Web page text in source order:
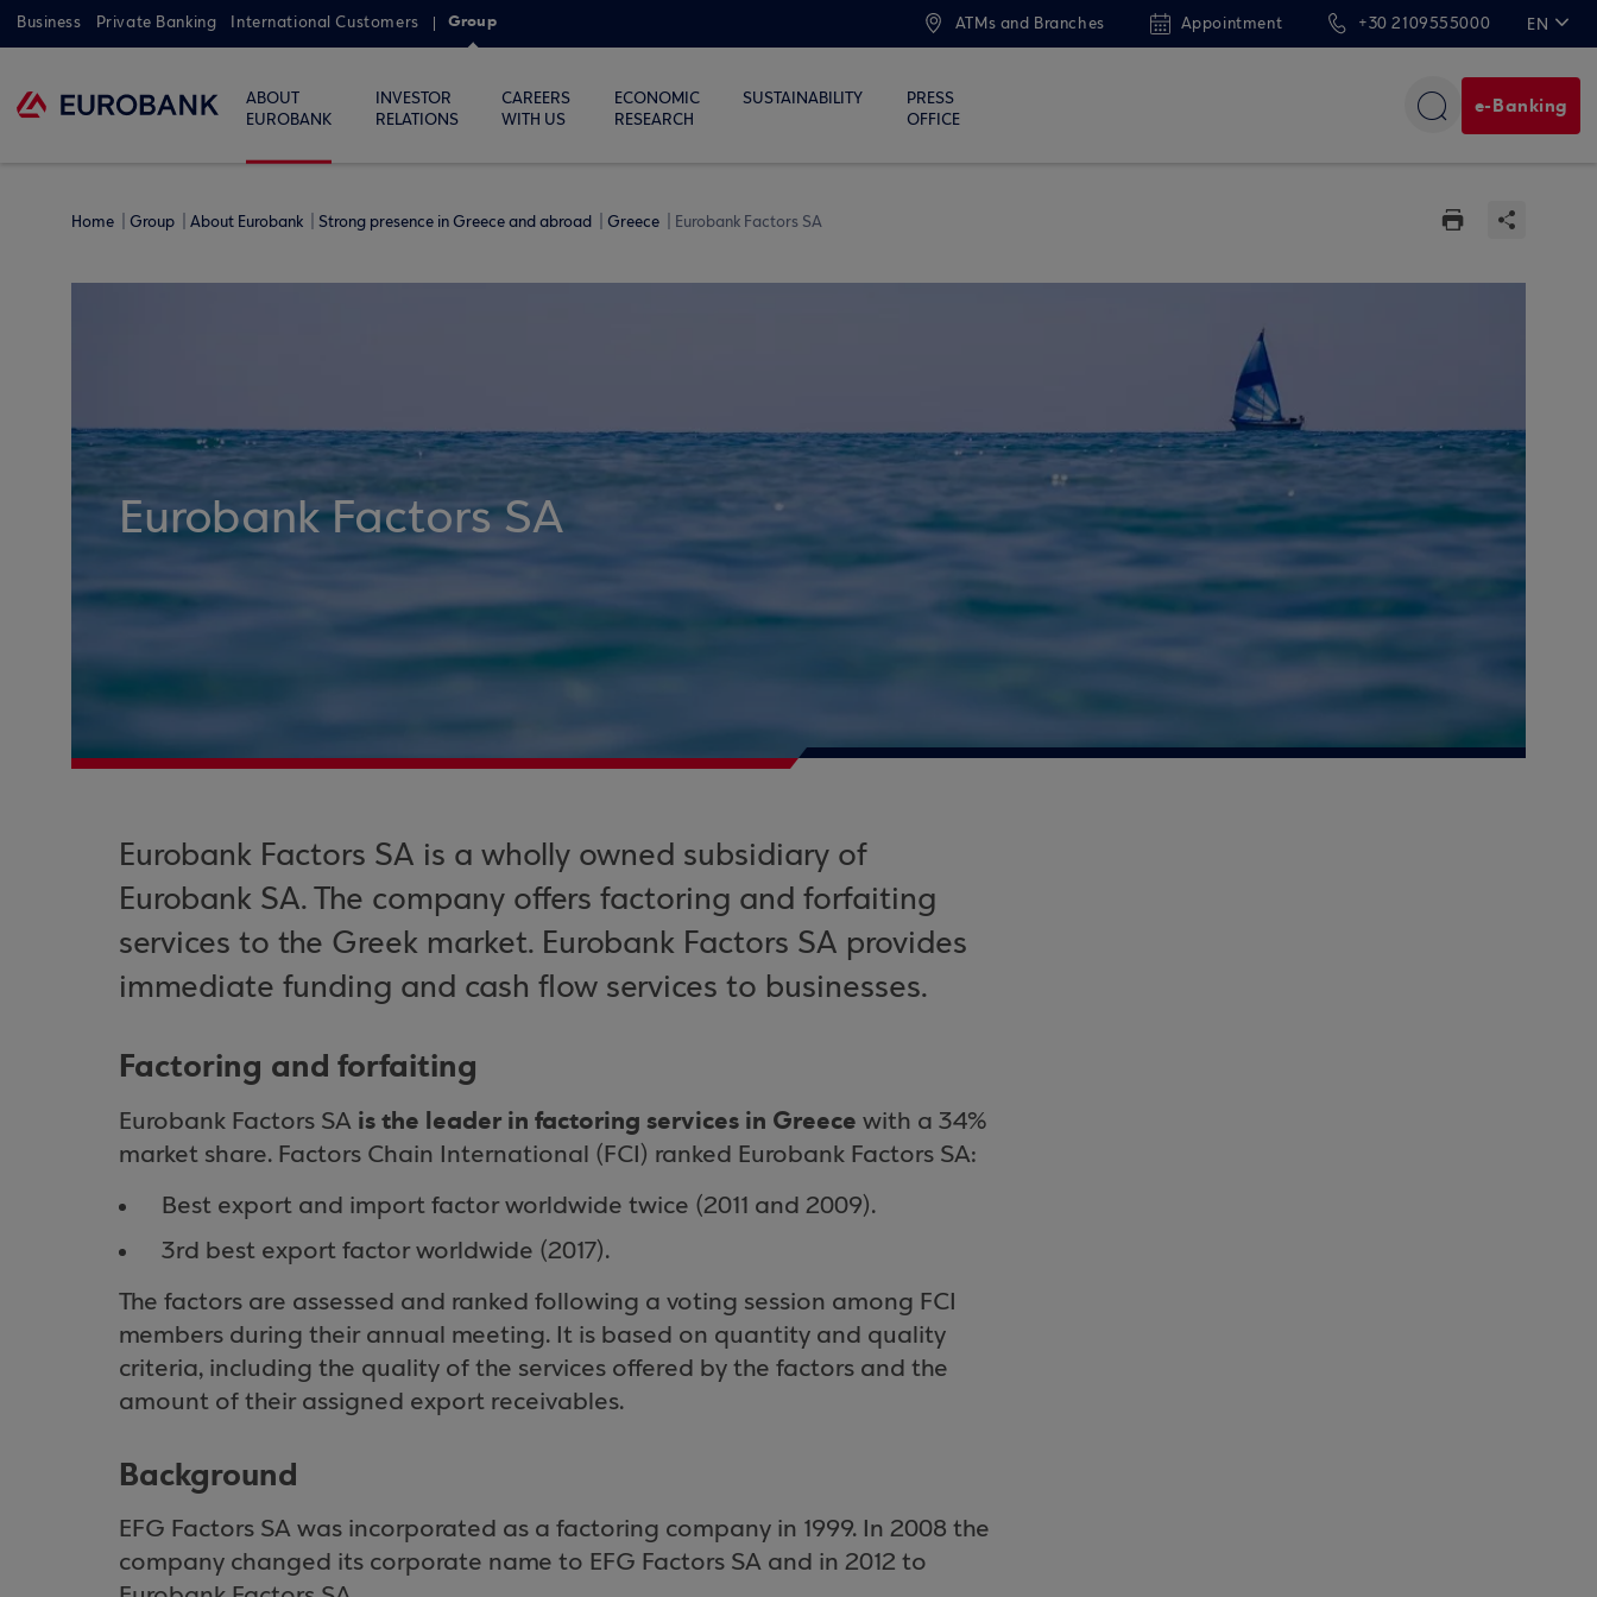
Business Private Banking International Customers Group ATMs and Branches Appointment +30 2109555000 EN
ABOUT
EUROBANK
INVESTOR
RELATIONS
CAREERS
WITH US
ECONOMIC
RESEARCH
SUSTAINABILITY
PRESS
OFFICE
e-Banking
Home Group About Eurobank Strong presence in Greece and abroad Greece Eurobank Factors SA
Eurobank Factors SA
Eurobank Factors SA is a wholly owned subsidiary of
Eurobank SA. The company offers factoring and forfaiting
services to the Greek market. Eurobank Factors SA provides
immediate funding and cash flow services to businesses.
Factoring and forfaiting
Eurobank Factors SA is the leader in factoring services in Greece with a 34%
market share. Factors Chain International (FCI) ranked Eurobank Factors SA:
Best export and import factor worldwide twice (2011 and 2009).
3rd best export factor worldwide (2017).
The factors are assessed and ranked following a voting session among FCI
members during their annual meeting. It is based on quantity and quality
criteria, including the quality of the services offered by the factors and the
amount of their assigned export receivables.
Background
EFG Factors SA was incorporated as a factoring company in 1999. In 2008 the
company changed its corporate name to EFG Factors SA and in 2012 to